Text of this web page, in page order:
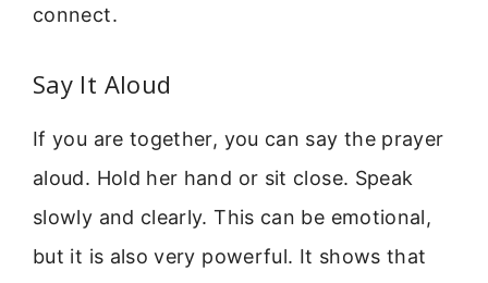
connect.
Say It Aloud
If you are together, you can say the prayer
aloud. Hold her hand or sit close. Speak
slowly and clearly. This can be emotional,
but it is also very powerful. It shows that